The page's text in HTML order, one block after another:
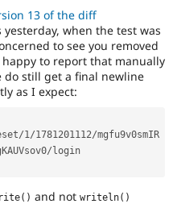
13 of the diff
when the test was
to see you removed
to report that manually
still get a final newline
as I expect:
1/1781201112/mgfu9v0smIR
login
and not writeln()